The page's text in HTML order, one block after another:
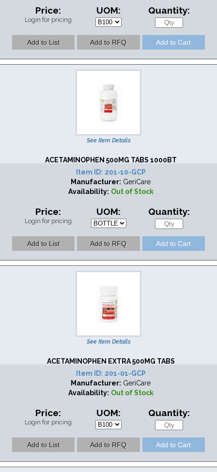
Price:
Login for pricing
UOM: Quantity:
See Item Details
ACETAMINOPHEN 500MG TABS 1000BT
Item ID: 201-10-GCP
Manufacturer: GeriCare
Availability: Out of Stock
Price:
Login for pricing
UOM: Quantity:
See Item Details
ACETAMINOPHEN EXTRA 500MG TABS
Item ID: 201-01-GCP
Manufacturer: GeriCare
Availability: Out of Stock
Price:
Login for pricing
UOM: Quantity: